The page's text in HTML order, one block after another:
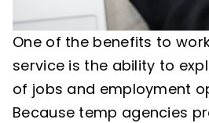
One of the benefits to
service is the ability to
of jobs and employment
Because temp agencies